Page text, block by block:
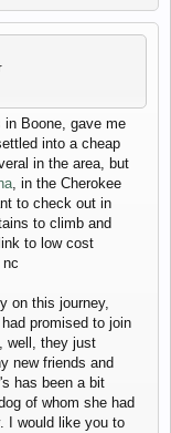
in Boone, gave me
into a cheap
in the area, but
, in the Cherokee
to check out in
to climb and
to low cost
nc
on this journey,
promised to join
well, they just
new friends and
has been a bit
of whom she had
I would like you to